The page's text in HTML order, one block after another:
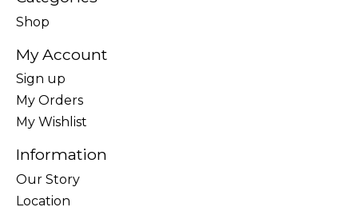
Shop
My Account
Sign up
My Orders
My Wishlist
Information
Our Story
Location